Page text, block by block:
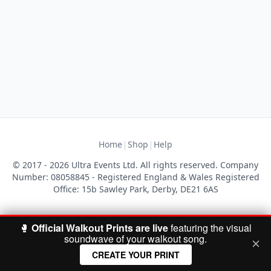
Home | Shop | Help
© 2017 - 2026 Ultra Events Ltd. All rights reserved. Company
Number: 08058845 - Registered England & Wales Registered
Office: 15b Sawley Park, Derby, DE21 6AS
🥊 Official Walkout Prints are livefeaturing the visual
soundwave of your walkout song.
CREATE YOUR PRINT